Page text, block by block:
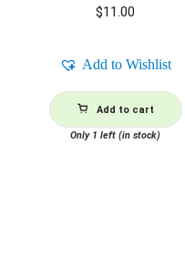
$11.00
Add to Wishlist
Add to cart
Only 1 left (in stock)